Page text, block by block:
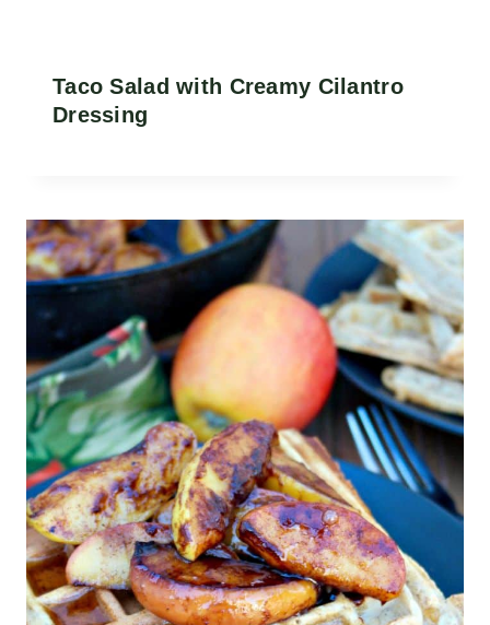
Taco Salad with Creamy Cilantro
Dressing